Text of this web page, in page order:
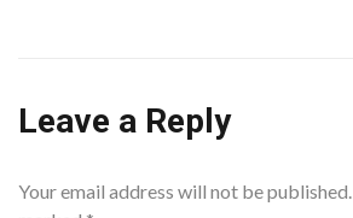
Leave a Reply
Your email address will not be published.